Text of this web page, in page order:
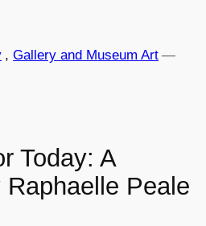
Today: A
Peale
—
, Gallery and Museum Art